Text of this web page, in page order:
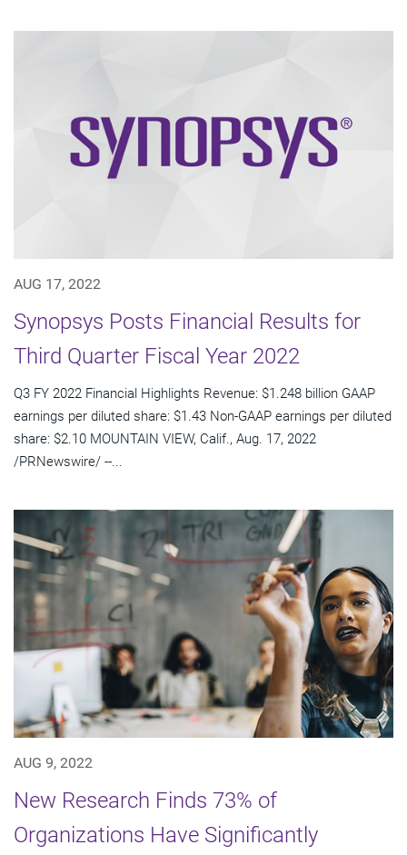
AUG 17, 2022
Synopsys Posts Financial Results for
Third Quarter Fiscal Year 2022
Q3 FY 2022 Financial Highlights Revenue: $1.248 billion GAAP
earnings per diluted share: $1.43 Non-GAAP earnings per diluted
share: $2.10 MOUNTAIN VIEW, Calif., Aug. 17, 2022
/PRNewswire/ --...
AUG 9, 2022
New Research Finds 73% of
Organizations Have Significantly